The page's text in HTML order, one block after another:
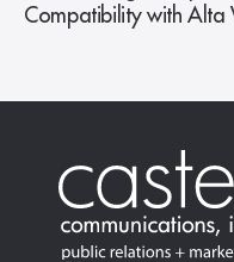
Compatibility with Alta